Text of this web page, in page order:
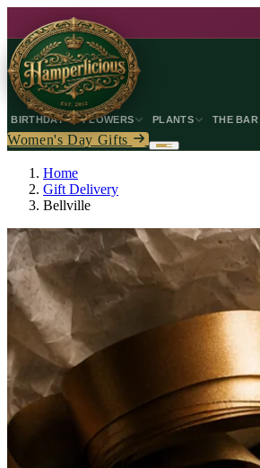
BIRTHDAY FLOWERS PLANTS THE BAR
Women's Day Gifts
Home
Gift Delivery
Bellville